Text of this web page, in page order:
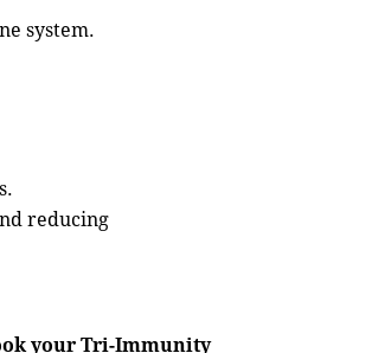
system.
reducing
your Tri-Immunity